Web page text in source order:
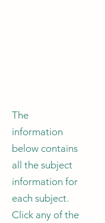
The
information
below contains
all the subject
information for
each subject.
Click any of the